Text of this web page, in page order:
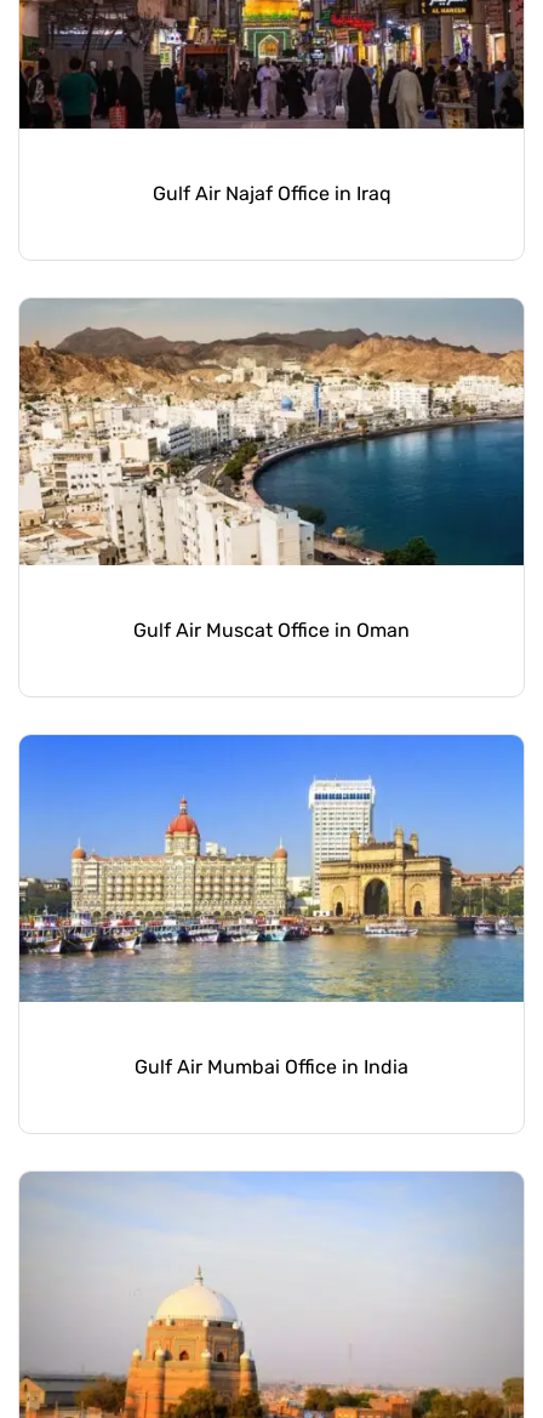
Gulf Air Najaf Office in Iraq
Gulf Air Muscat Office in Oman
Gulf Air Mumbai Office in India